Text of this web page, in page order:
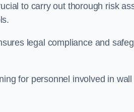
to carry out thorough risk
legal compliance and
for personnel involved in